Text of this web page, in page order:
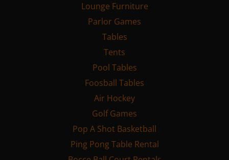
Lounge Furniture
Parlor Games
Tables
Tents
Pool Tables
Foosball Tables
Air Hockey
Golf Games
Pop A Shot Basketball
Ping Pong Table Rental